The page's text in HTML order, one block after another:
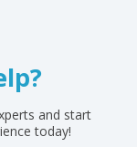
and start
today!